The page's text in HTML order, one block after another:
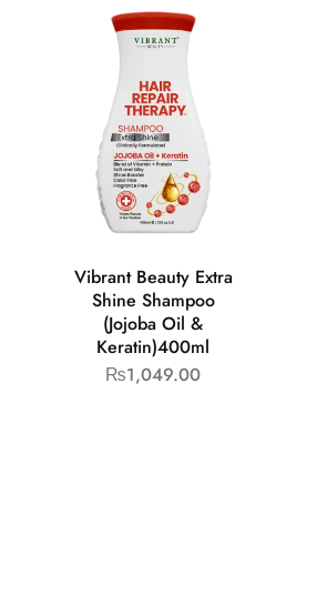
Vibrant Beauty Extra
Shine Shampoo
(Jojoba Oil &
Keratin)400ml
₨1,049.00